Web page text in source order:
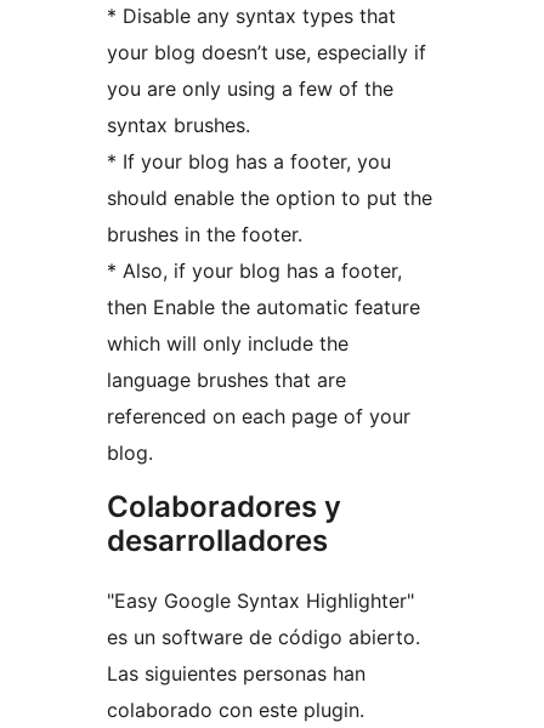
* Disable any syntax types that
your blog doesn’t use, especially if
you are only using a few of the
syntax brushes.
* If your blog has a footer, you
should enable the option to put the
brushes in the footer.
* Also, if your blog has a footer,
then Enable the automatic feature
which will only include the
language brushes that are
referenced on each page of your
blog.
Colaboradores y
desarrolladores
"Easy Google Syntax Highlighter"
es un software de código abierto.
Las siguientes personas han
colaborado con este plugin.